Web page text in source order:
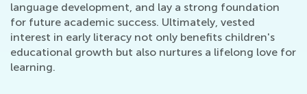
language development, and lay a strong foundation
for future academic success. Ultimately, vested
interest in early literacy not only benefits children's
educational growth but also nurtures a lifelong love for
learning.